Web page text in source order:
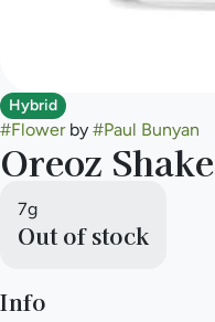
Hybrid
#Flowerby #Paul Bunyan
Oreoz Shake
7g
Out of stock
Info